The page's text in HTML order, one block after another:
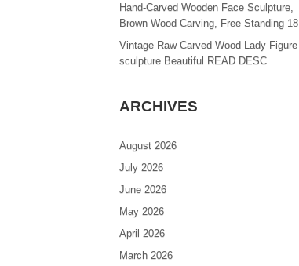
Hand-Carved Wooden Face Sculpture,
Brown Wood Carving, Free Standing 18
Vintage Raw Carved Wood Lady Figure
sculpture Beautiful READ DESC
ARCHIVES
August 2026
July 2026
June 2026
May 2026
April 2026
March 2026